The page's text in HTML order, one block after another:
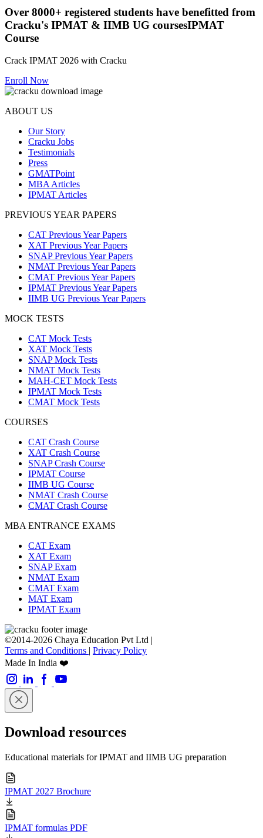
Over 8000+ registered students have benefitted from
Cracku's IPMAT & IIMB UG coursesIPMAT
Course
Crack IPMAT 2026 with Cracku
Enroll Now
ABOUT US
Our Story
Cracku Jobs
Testimonials
Press
GMATPoint
MBA Articles
IPMAT Articles
PREVIOUS YEAR PAPERS
CAT Previous Year Papers
XAT Previous Year Papers
SNAP Previous Year Papers
NMAT Previous Year Papers
CMAT Previous Year Papers
IPMAT Previous Year Papers
IIMB UG Previous Year Papers
MOCK TESTS
CAT Mock Tests
XAT Mock Tests
SNAP Mock Tests
NMAT Mock Tests
MAH-CET Mock Tests
IPMAT Mock Tests
CMAT Mock Tests
COURSES
CAT Crash Course
XAT Crash Course
SNAP Crash Course
IPMAT Course
IIMB UG Course
NMAT Crash Course
CMAT Crash Course
MBA ENTRANCE EXAMS
CAT Exam
XAT Exam
SNAP Exam
NMAT Exam
CMAT Exam
MAT Exam
IPMAT Exam
©2014-2026 Chaya Education Pvt Ltd |
Terms and Conditions
Privacy Policy
Made In India ❤️
Download resources
Educational materials for IPMAT and IIMB UG preparation
IPMAT 2027 Brochure
IPMAT formulas PDF